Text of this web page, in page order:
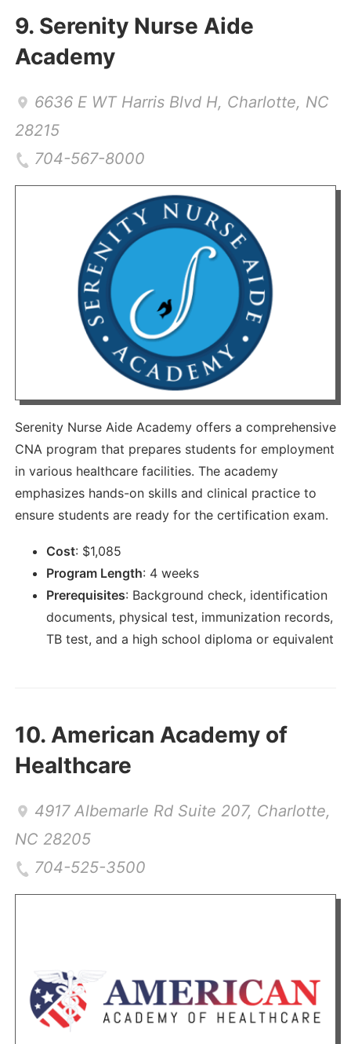
9. Serenity Nurse Aide
Academy
6636 E WT Harris Blvd H, Charlotte, NC
28215
704-567-8000
Serenity Nurse Aide Academy offers a comprehensive
CNA program that prepares students for employment
in various healthcare facilities. The academy
emphasizes hands-on skills and clinical practice to
ensure students are ready for the certification exam.
Cost: $1,085
Program Length: 4 weeks
Prerequisites: Background check, identification
documents, physical test, immunization records,
TB test, and a high school diploma or equivalent
10. American Academy of
Healthcare
4917 Albemarle Rd Suite 207, Charlotte,
NC 28205
704-525-3500